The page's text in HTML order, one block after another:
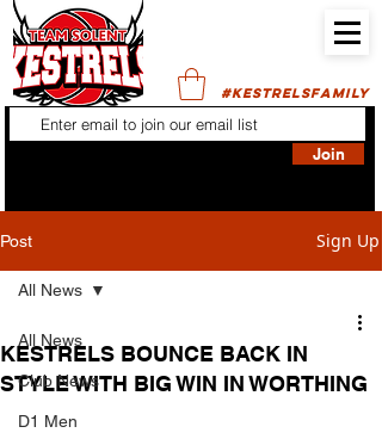
#KESTRELSFAMILY
Join
Post Sign Up
All News
Club News
D1 Men
All News
KESTRELS BOUNCE BACK IN
STYLE WITH BIG WIN IN WORTHING